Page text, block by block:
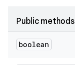
Public methods
boolean